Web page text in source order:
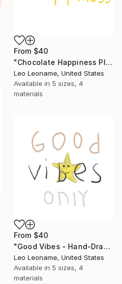
From $40
"Chocolate Happiness Playful Typography II" Print
Leo Leoname, United States
Available in 5 sizes, 4
materials
From $40
"Good Vibes - Hand-Drawn Typography IIII" Print
Leo Leoname, United States
Available in 5 sizes, 4
materials